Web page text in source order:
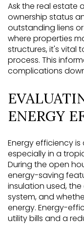
Ask the real estate
ownership status
outstanding liens or
where properties
structures, it's vital
process. This
complications
ENERGY
Energy efficiency
especially in a
During the open
energy-saving
insulation used,
system, and
energy. Energy-
utility bills and a